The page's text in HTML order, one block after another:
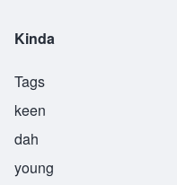
Kinda
Tags
keen
dah
young